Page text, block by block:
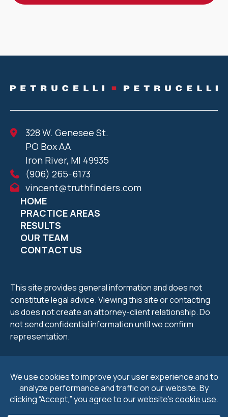
328 W. Genesee St.
PO Box AA
Iron River, MI 49935
(906) 265-6173
vincent@truthfinders.com
HOME
PRACTICE AREAS
RESULTS
OUR TEAM
CONTACT US
This site provides general information and does not
constitute legal advice. Viewing this site or contacting
us does not create an attorney-client relationship. Do
not send confidential information until we confirm
representation.